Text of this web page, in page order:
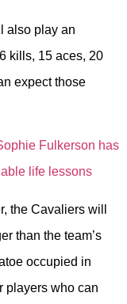
also play an
kills, 15 aces, 20
expect those
Fulkerson has
life lessons
the Cavaliers will
than the team’s
occupied in
players who can